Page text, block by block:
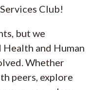
Club!
but we
and Human
Whether
peers, explore